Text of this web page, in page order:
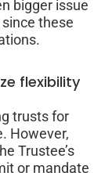
bigger issue
these
flexibility
trusts for
However,
Trustee’s
or mandate